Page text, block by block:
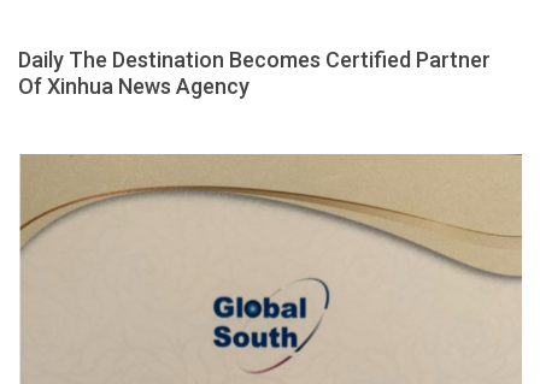
Daily The Destination Becomes Certified Partner
Of Xinhua News Agency